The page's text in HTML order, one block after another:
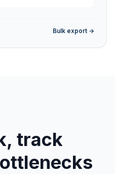
Bulk export →
track